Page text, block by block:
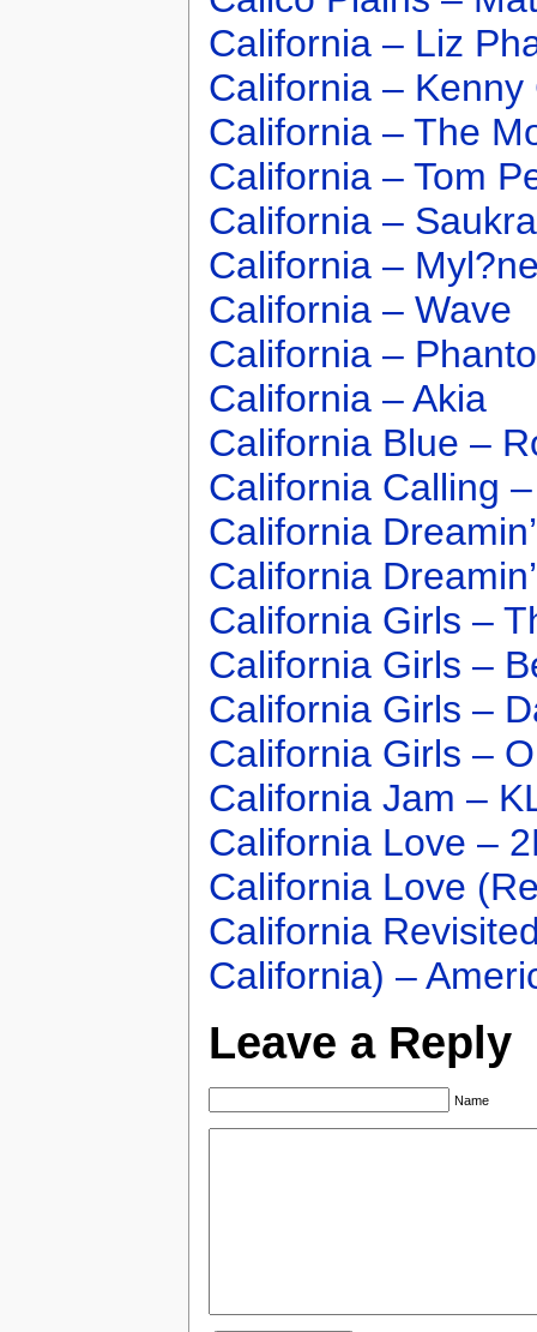
California – Liz
California – Kenny
California – The
California – Tom
California –
California –
California – Wave
California –
California – Akia
California Blue –
California Calling
California
California
California Girls –
California Girls –
California Girls –
California Girls –
California Jam –
California Love –
California Love
California
California) –
Leave a Reply
Name